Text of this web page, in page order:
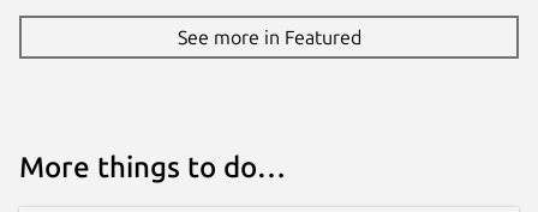
See more in Featured
More things to do…